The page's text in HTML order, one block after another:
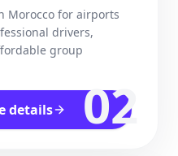
Morocco for airports
drivers,
group
details 02